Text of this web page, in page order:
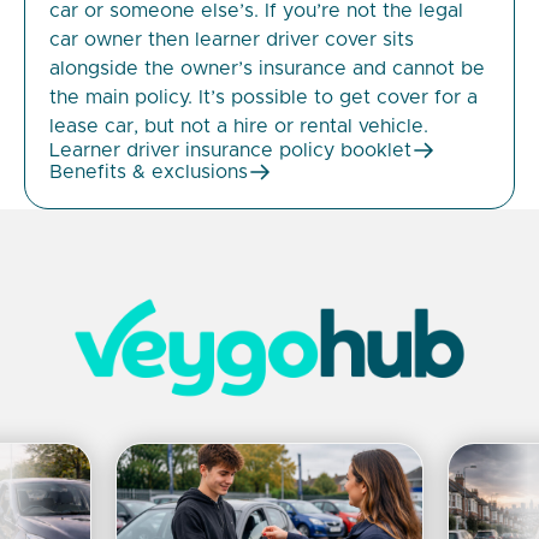
car or someone else’s. If you’re not the legal
car owner then learner driver cover sits
alongside the owner’s insurance and cannot be
the main policy. It’s possible to get cover for a
lease car, but not a hire or rental vehicle.
Learner driver insurance policy booklet
Benefits & exclusions